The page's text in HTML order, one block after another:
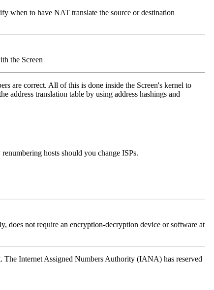
when to have NAT translate the source or destination
the Screen
are correct. All of this is done inside the Screen's kernel to
address translation table by using address hashings and
hosts should you change ISPs.
does not require an encryption-decryption device or software at
The Internet Assigned Numbers Authority (IANA) has reserved